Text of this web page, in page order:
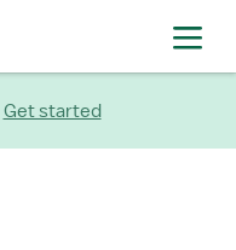
Get started